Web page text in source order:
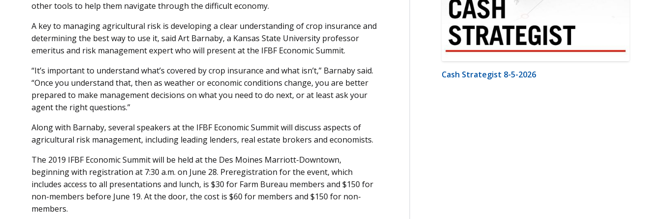
other tools to help them navigate through the difficult economy.
A key to managing agricultural risk is developing a clear understanding of crop insurance and
determining the best way to use it, said Art Barnaby, a Kansas State University professor
emeritus and risk management expert who will present at the IFBF Economic Summit.
“It’s important to understand what’s covered by crop insurance and what isn’t,” Barnaby said.
“Once you understand that, then as weather or economic conditions change, you are better
prepared to make management decisions on what you need to do next, or at least ask your
agent the right questions.”
Along with Barnaby, several speakers at the IFBF Economic Summit will discuss aspects of
agricultural risk management, including leading lenders, real estate brokers and economists.
The 2019 IFBF Economic Summit will be held at the Des Moines Marriott-Downtown,
beginning with registration at 7:30 a.m. on June 28. Preregistration for the event, which
includes access to all presentations and lunch, is $30 for Farm Bureau members and $150 for
non-members before June 19. At the door, the cost is $60 for members and $150 for non-
members.
Cash Strategist 8-5-2026